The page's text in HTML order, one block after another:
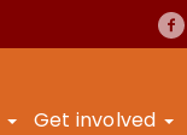
Get involved